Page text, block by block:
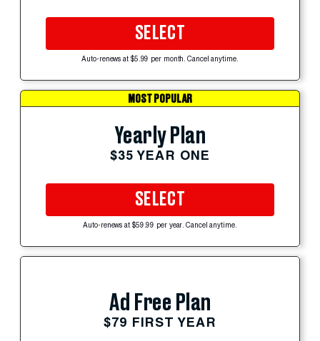
SELECT
Auto-renews at $5.99 per month. Cancel anytime.
MOST POPULAR
Yearly Plan
$35 YEAR ONE
SELECT
Auto-renews at $59.99 per year. Cancel anytime.
Ad Free Plan
$79 FIRST YEAR